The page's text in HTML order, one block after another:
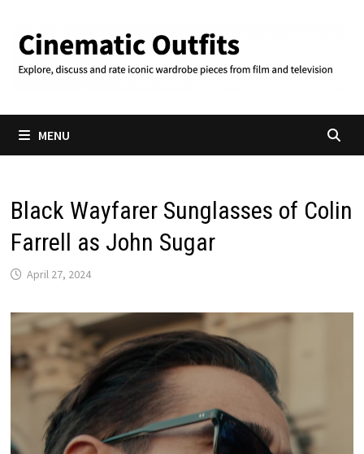
content
MENU
Black Wayfarer Sunglasses of Colin
Farrell as John Sugar
April 27, 2024